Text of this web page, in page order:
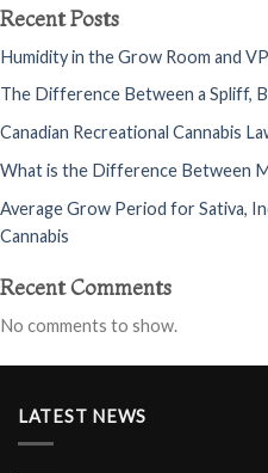
Recent Posts
Humidity in the Grow Room and
The Difference Between a Spliff,
Canadian Recreational Cannabis
What is the Difference Between
Average Grow Period for Sativa,
Cannabis
Recent Comments
No comments to show.
LATEST NEWS